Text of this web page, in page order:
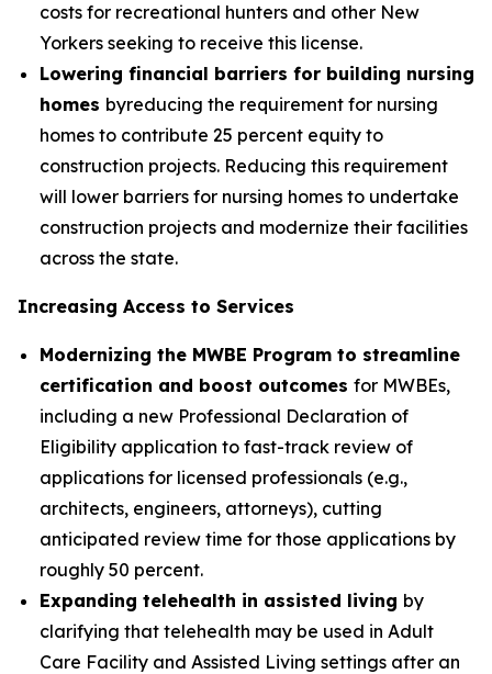
costs for recreational hunters and other New
Yorkers seeking to receive this license.
Lowering financial barriers for building nursing
homes byreducing the requirement for nursing
homes to contribute 25 percent equity to
construction projects. Reducing this requirement
will lower barriers for nursing homes to undertake
construction projects and modernize their facilities
across the state.
Increasing Access to Services
Modernizing the MWBE Program to streamline
certification and boost outcomes for MWBEs,
including a new Professional Declaration of
Eligibility application to fast-track review of
applications for licensed professionals (e.g.,
architects, engineers, attorneys), cutting
anticipated review time for those applications by
roughly 50 percent.
Expanding telehealth in assisted living by
clarifying that telehealth may be used in Adult
Care Facility and Assisted Living settings after an